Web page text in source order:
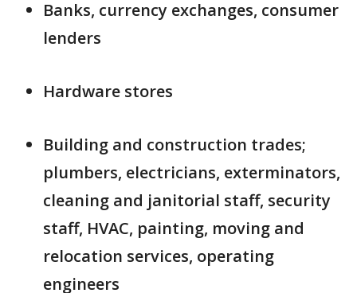
Banks, currency exchanges, consumer
lenders
Hardware stores
Building and construction trades;
plumbers, electricians, exterminators,
cleaning and janitorial staff, security
staff, HVAC, painting, moving and
relocation services, operating
engineers